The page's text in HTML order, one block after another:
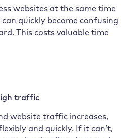
websites at the same time
quickly become confusing
This costs valuable time
traffic
website traffic increases,
and quickly. If it can’t,